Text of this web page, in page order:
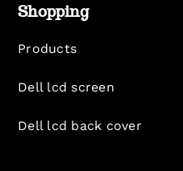
Shopping
Products
Dell lcd screen
Dell lcd back cover